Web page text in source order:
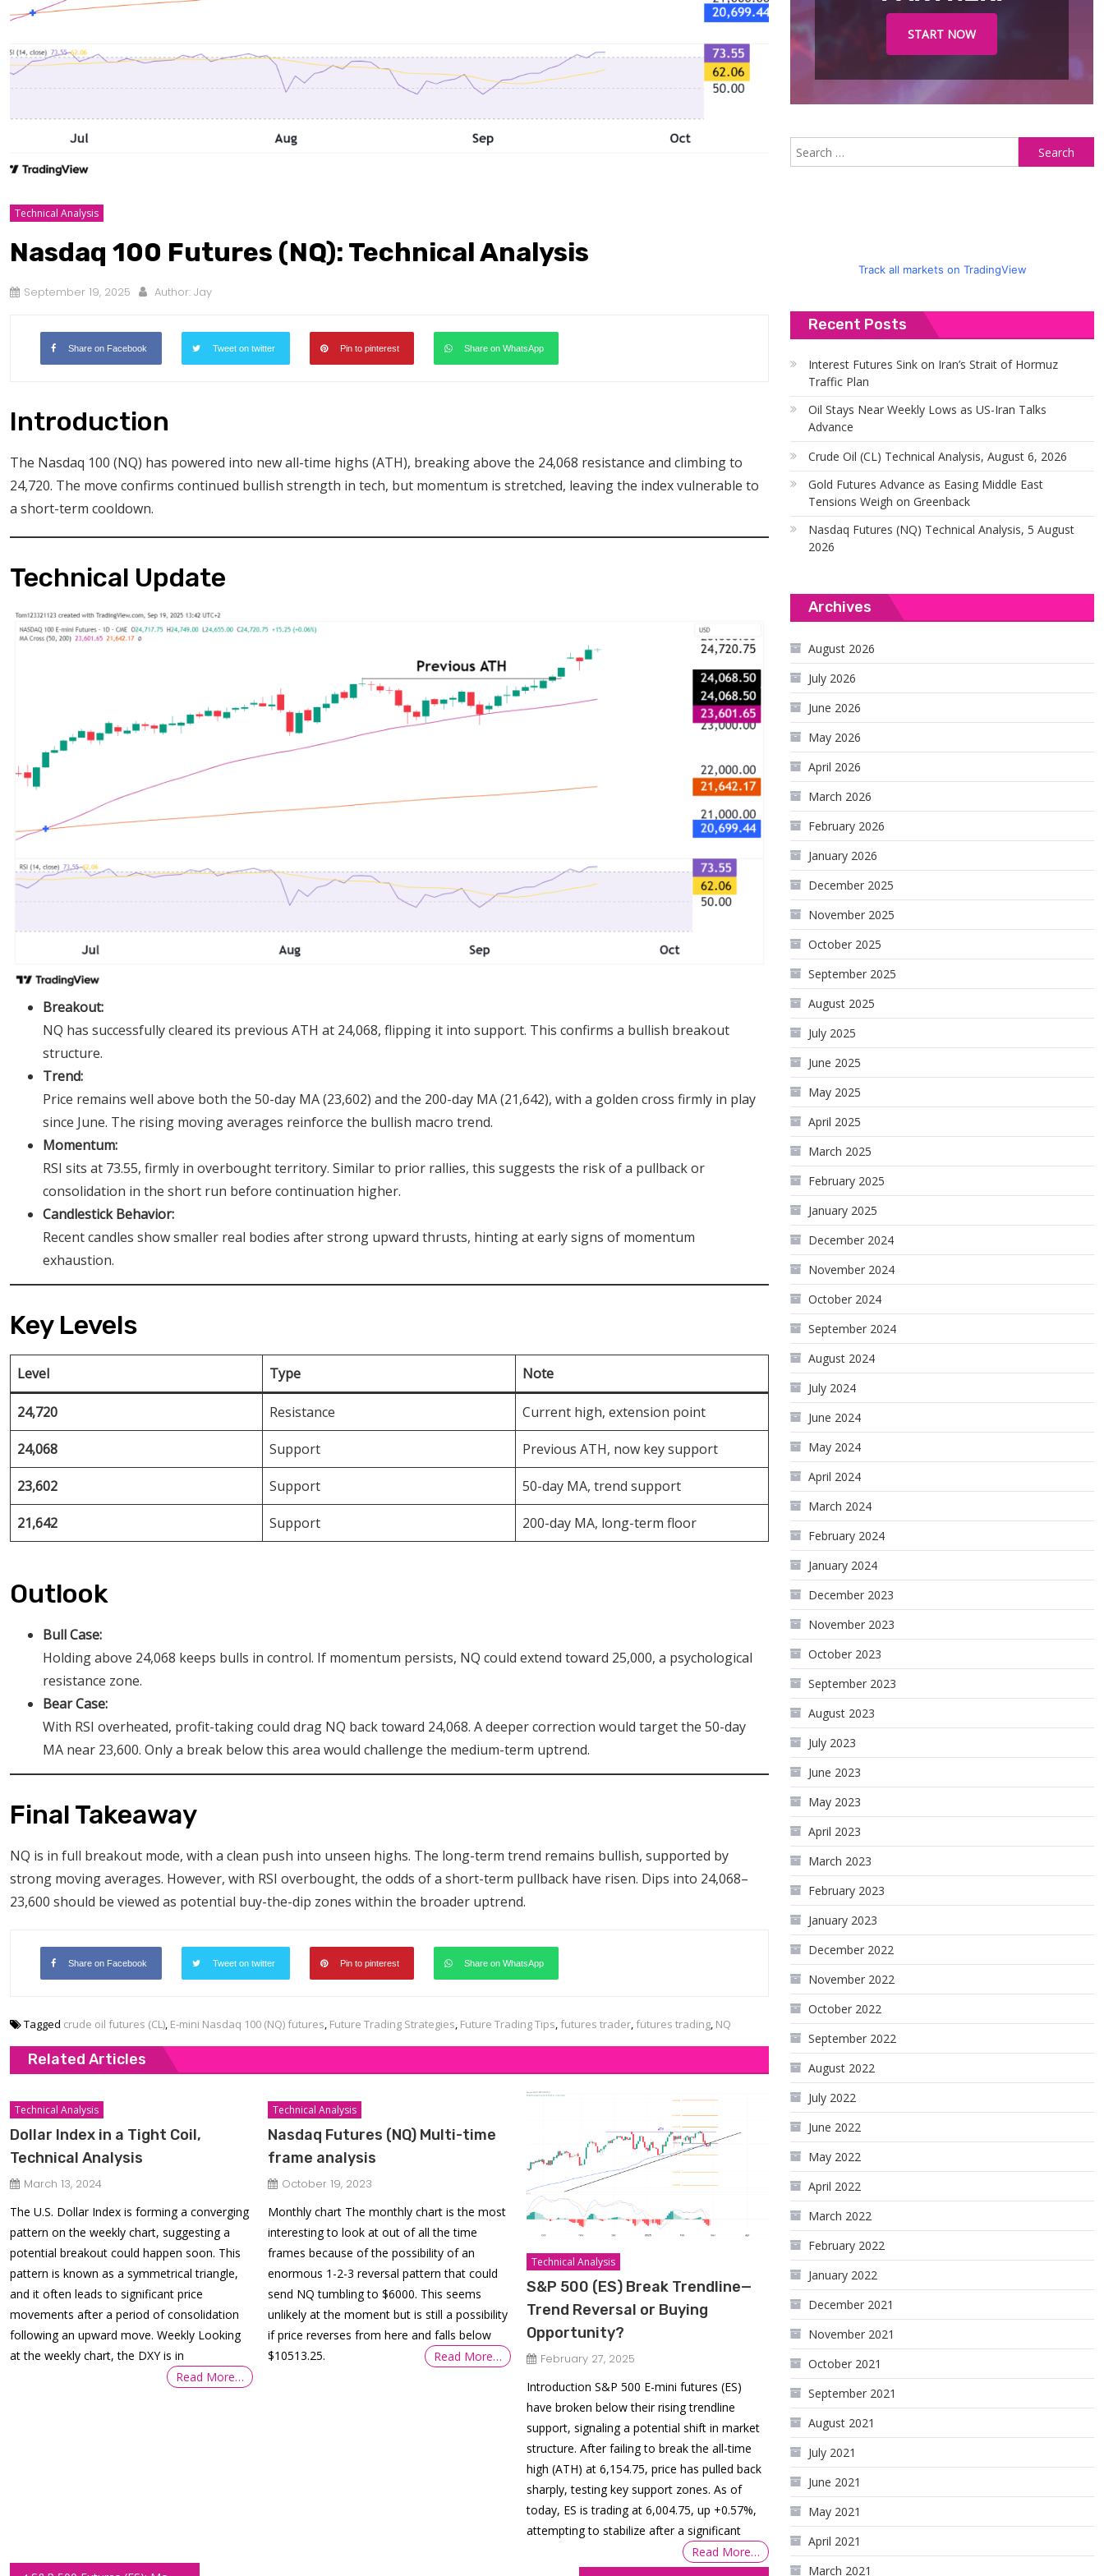
Technical Analysis
Nasdaq 100 Futures (NQ): Technical Analysis
September 19, 2025 Author: Jay
Share on Facebook Tweet on twitter Pin to pinterest Share on WhatsApp
Introduction
The Nasdaq 100 (NQ) has powered into new all-time highs (ATH), breaking above the 24,068 resistance and climbing to
24,720. The move confirms continued bullish strength in tech, but momentum is stretched, leaving the index vulnerable to
a short-term cooldown.
Technical Update
Breakout:
NQ has successfully cleared its previous ATH at 24,068, flipping it into support. This confirms a bullish breakout
structure.
Trend:
Price remains well above both the 50-day MA (23,602) and the 200-day MA (21,642), with a golden cross firmly in play
since June. The rising moving averages reinforce the bullish macro trend.
Momentum:
RSI sits at 73.55, firmly in overbought territory. Similar to prior rallies, this suggests the risk of a pullback or
consolidation in the short run before continuation higher.
Candlestick Behavior:
Recent candles show smaller real bodies after strong upward thrusts, hinting at early signs of momentum
exhaustion.
Key Levels
Level Type Note
24,720 Resistance Current high, extension point
24,068 Support Previous ATH, now key support
23,602 Support 50-day MA, trend support
21,642 Support 200-day MA, long-term floor
Outlook
Bull Case:
Holding above 24,068 keeps bulls in control. If momentum persists, NQ could extend toward 25,000, a psychological
resistance zone.
Bear Case:
With RSI overheated, profit-taking could drag NQ back toward 24,068. A deeper correction would target the 50-day
MA near 23,600. Only a break below this area would challenge the medium-term uptrend.
Final Takeaway
NQ is in full breakout mode, with a clean push into unseen highs. The long-term trend remains bullish, supported by
strong moving averages. However, with RSI overbought, the odds of a short-term pullback have risen. Dips into 24,068–
23,600 should be viewed as potential buy-the-dip zones within the broader uptrend.
Share on Facebook Tweet on twitter Pin to pinterest Share on WhatsApp
Tagged crude oil futures (CL), E-mini Nasdaq 100 (NQ) futures, Future Trading Strategies, Future Trading Tips, futures trader, futures trading, NQ
Related Articles
Technical Analysis
Dollar Index in a Tight Coil,
Technical Analysis
March 13, 2024
The U.S. Dollar Index is forming a converging
pattern on the weekly chart, suggesting a
potential breakout could happen soon. This
pattern is known as a symmetrical triangle,
and it often leads to significant price
movements after a period of consolidation
following an upward move. Weekly Looking
at the weekly chart, the DXY is in
Read More…
Technical Analysis
Nasdaq Futures (NQ) Multi-time
frame analysis
October 19, 2023
Monthly chart The monthly chart is the most
interesting to look at out of all the time
frames because of the possibility of an
enormous 1-2-3 reversal pattern that could
send NQ tumbling to $6000. This seems
unlikely at the moment but is still a possibility
if price reverses from here and falls below
$10513.25.
Read More…
Technical Analysis
S&P 500 (ES) Break Trendline—
Trend Reversal or Buying
Opportunity?
February 27, 2025
Introduction S&P 500 E-mini futures (ES)
have broken below their rising trendline
support, signaling a potential shift in market
structure. After failing to break the all-time
high (ATH) at 6,154.75, price has pulled back
sharply, testing key support zones. As of
today, ES is trading at 6,004.75, up +0.57%,
attempting to stabilize after a significant
Read More…
START NOW
Track all markets on TradingView
Recent Posts
Interest Futures Sink on Iran’s Strait of Hormuz
Traffic Plan
Oil Stays Near Weekly Lows as US-Iran Talks
Advance
Crude Oil (CL) Technical Analysis, August 6, 2026
Gold Futures Advance as Easing Middle East
Tensions Weigh on Greenback
Nasdaq Futures (NQ) Technical Analysis, 5 August
2026
Archives
August 2026
July 2026
June 2026
May 2026
April 2026
March 2026
February 2026
January 2026
December 2025
November 2025
October 2025
September 2025
August 2025
July 2025
June 2025
May 2025
April 2025
March 2025
February 2025
January 2025
December 2024
November 2024
October 2024
September 2024
August 2024
July 2024
June 2024
May 2024
April 2024
March 2024
February 2024
January 2024
December 2023
November 2023
October 2023
September 2023
August 2023
July 2023
June 2023
May 2023
April 2023
March 2023
February 2023
January 2023
December 2022
November 2022
October 2022
September 2022
August 2022
July 2022
June 2022
May 2022
April 2022
March 2022
February 2022
January 2022
December 2021
November 2021
October 2021
September 2021
August 2021
July 2021
June 2021
May 2021
April 2021
March 2021